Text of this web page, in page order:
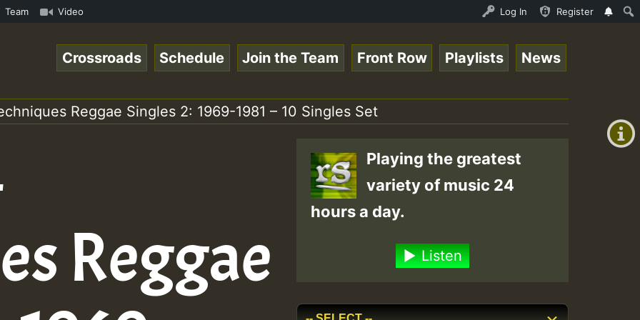
Online Radio Auto Stream - 33 - Pablo_P_on_SummeRSkank.mp3 • ReggaeSpace Online Radio Auto
Team Video Log In Register
+0)
Crossroads Schedule Join the Team Front Row Playlists News
Reggae Singles 2: 1969-1981 – 10 Singles Set
Reggae
Playing the greatest
variety of music 24
hours a day.
Listen